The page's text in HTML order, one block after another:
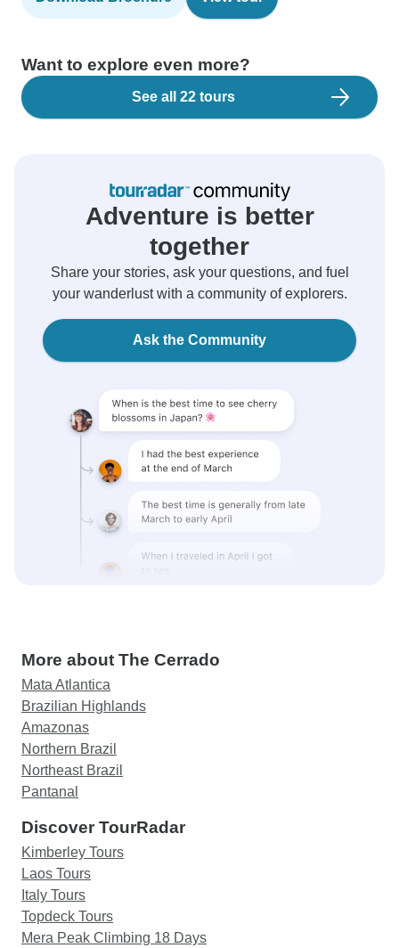
Want to explore even more?
See all 22 tours
Adventure is better
together
Share your stories, ask your questions, and fuel
your wanderlust with a community of explorers.
Ask the Community
More about The Cerrado
Mata Atlantica
Brazilian Highlands
Amazonas
Northern Brazil
Northeast Brazil
Pantanal
Discover TourRadar
Kimberley Tours
Laos Tours
Italy Tours
Topdeck Tours
Mera Peak Climbing 18 Days